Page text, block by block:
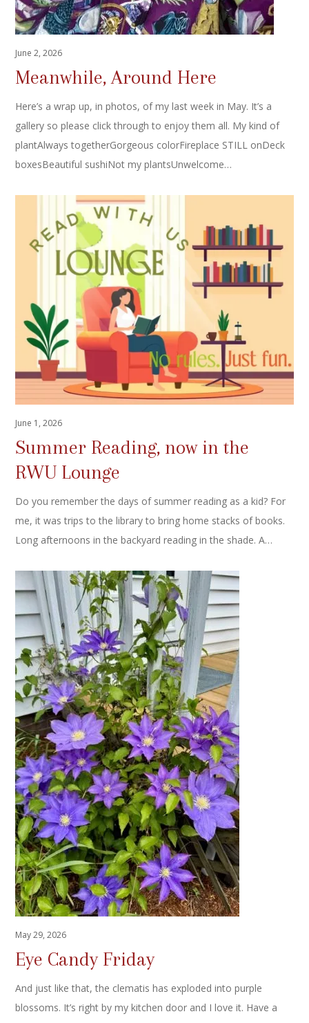
June 2, 2026
Meanwhile, Around Here
Here’s a wrap up, in photos, of my last week in May. It’s a
gallery so please click through to enjoy them all. My kind of
plantAlways togetherGorgeous colorFireplace STILL onDeck
boxesBeautiful sushiNot my plantsUnwelcome…
June 1, 2026
Summer Reading, now in the
RWU Lounge
Do you remember the days of summer reading as a kid? For
me, it was trips to the library to bring home stacks of books.
Long afternoons in the backyard reading in the shade. A…
May 29, 2026
Eye Candy Friday
And just like that, the clematis has exploded into purple
blossoms. It’s right by my kitchen door and I love it. Have a